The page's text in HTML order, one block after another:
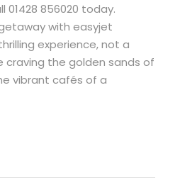
01428 856020 today.
with easyjet
experience, not a
craving the golden sands of
vibrant cafés of a